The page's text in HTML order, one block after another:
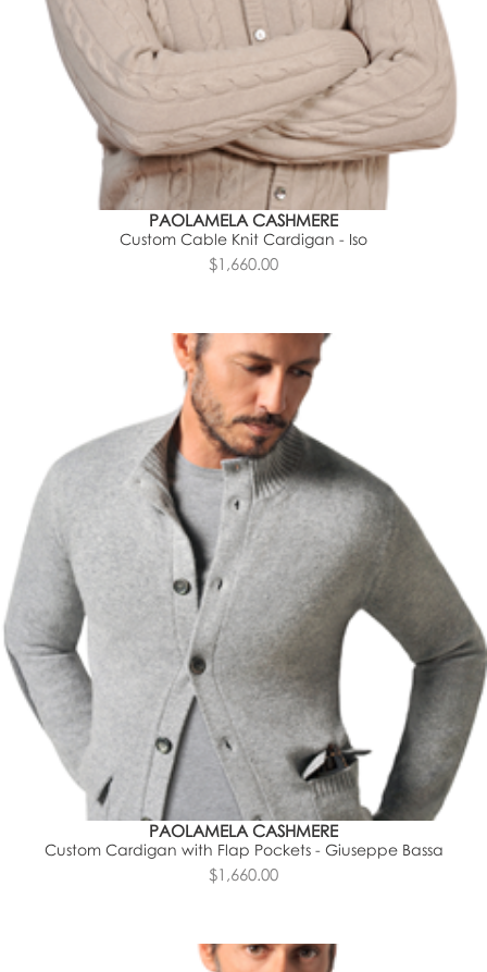
PAOLAMELA CASHMERE
Custom Cable Knit Cardigan - Iso
$1,660.00
PAOLAMELA CASHMERE
Custom Cardigan with Flap Pockets - Giuseppe Bassa
$1,660.00